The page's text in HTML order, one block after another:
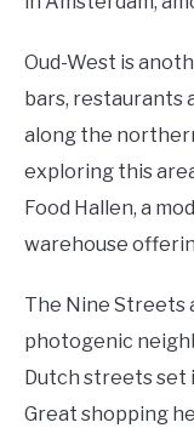
Oud-West is
bars, restaurants
along the
exploring this
Food Hallen, a
warehouse
The Nine Streets
photogenic
Dutch streets set
Great shopping